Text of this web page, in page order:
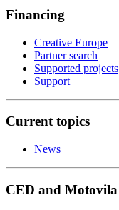
Financing
Creative Europe
Partner search
Supported projects
Support
Current topics
News
CED and Motovila